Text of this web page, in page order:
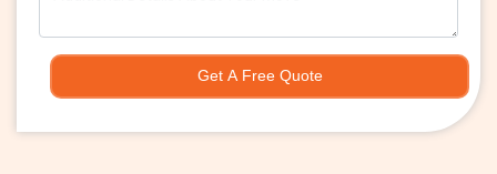
Get A Free Quote